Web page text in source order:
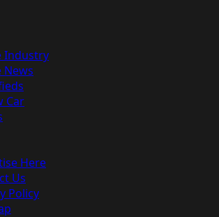
Industry
Car
Here
Us
Policy